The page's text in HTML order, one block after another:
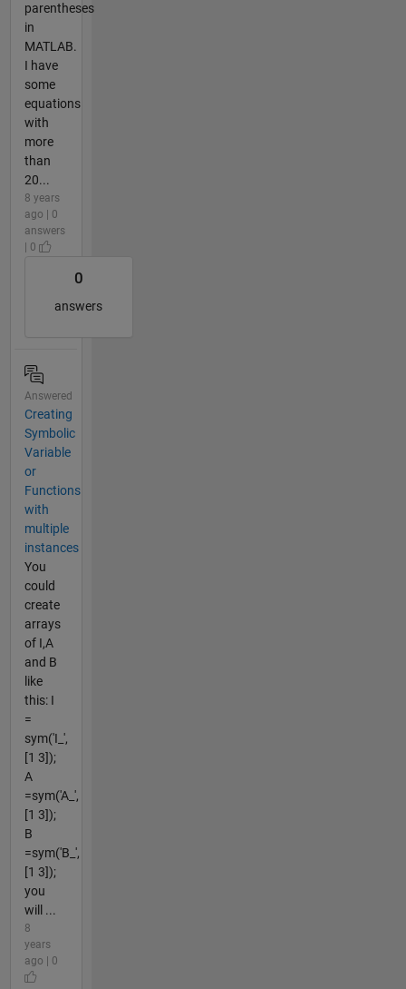
parentheses
in
MATLAB.
I have
some
equations
with
more
than
20...
8 years
ago | 0
answers
| 0
0
answers
Answered
Creating
Symbolic
Variable
or
Functions
with
multiple
instances
You
could
create
arrays
of I,A
and B
like
this: I
=
sym('I_',
[1 3]);
A
=sym('A_',
[1 3]);
B
=sym('B_',
[1 3]);
you
will ...
8
years
ago | 0